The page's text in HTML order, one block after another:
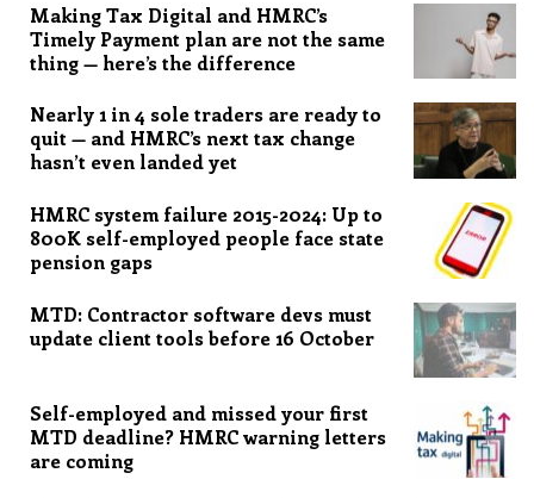
Making Tax Digital and HMRC’s
Timely Payment plan are not the same
thing — here’s the difference
Nearly 1 in 4 sole traders are ready to
quit — and HMRC’s next tax change
hasn’t even landed yet
HMRC system failure 2015-2024: Up to
800K self-employed people face state
pension gaps
MTD: Contractor software devs must
update client tools before 16 October
Self-employed and missed your first
MTD deadline? HMRC warning letters
are coming